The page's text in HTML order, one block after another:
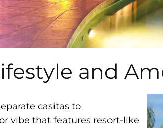
and
casitas to
vibe that features resort-like